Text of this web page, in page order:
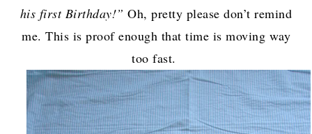
his first Birthday!”Oh, pretty please don’t remind
me. This is proof enough that time is moving way
too fast.